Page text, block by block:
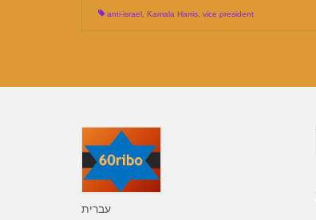
anti-israel Kamala Harris vice president
עברית